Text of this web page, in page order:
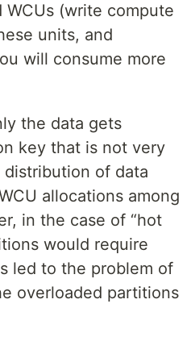
(write compute
units, and
will consume more
the data gets
key that is not very
of data
allocations among
in the case of “hot
would require
led to the problem of
overloaded partitions